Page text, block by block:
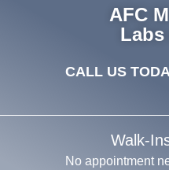
AFC
CALL US
Walk-
No appointment